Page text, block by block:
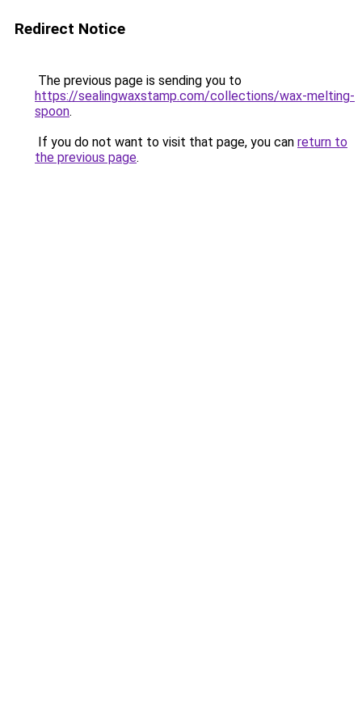
Redirect Notice
The previous page is sending you to
https://sealingwaxstamp.com/collections/wax-melting-
spoon.
If you do not want to visit that page, you can return to
the previous page.